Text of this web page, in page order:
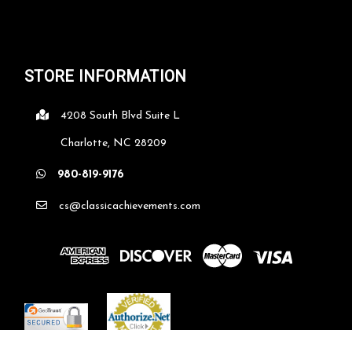
STORE INFORMATION
4208 South Blvd Suite L
Charlotte, NC 28209
980-819-9176
cs@classicachievements.com